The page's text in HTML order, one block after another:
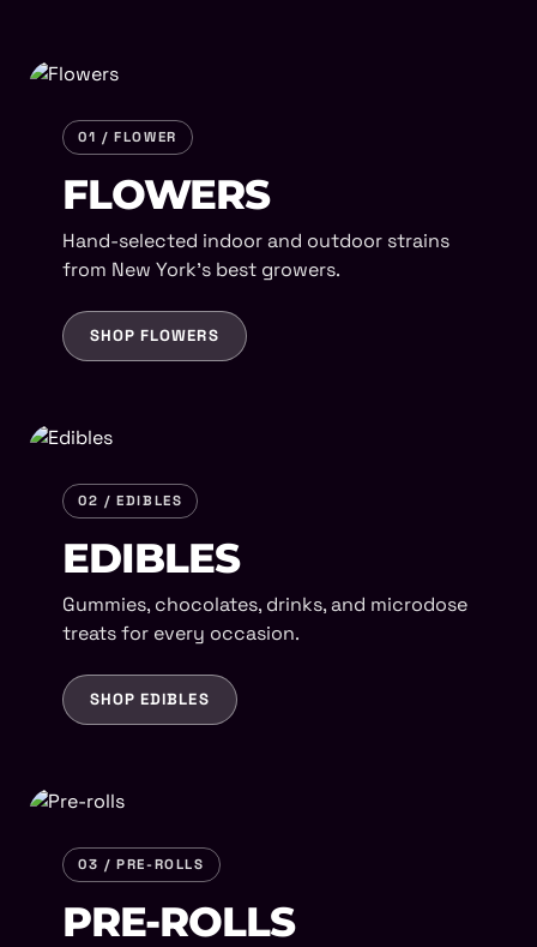
01 / FLOWER
FLOWERS
Hand-selected indoor and outdoor strains
from New York's best growers.
SHOP FLOWERS
02 / EDIBLES
EDIBLES
Gummies, chocolates, drinks, and microdose
treats for every occasion.
SHOP EDIBLES
03 / PRE-ROLLS
PRE-ROLLS